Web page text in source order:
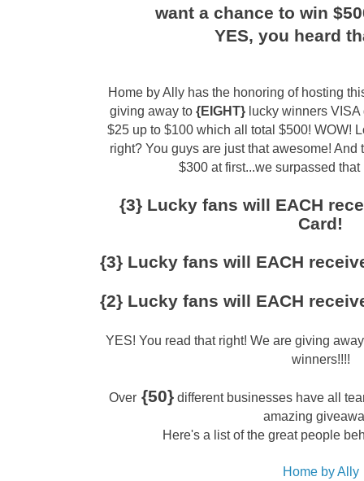
want a chance to win
YES, you heard
Home by Ally has the honoring of hosting
giving away to{EIGHT} lucky winners VISA
$25 up to $100 which all total $500! WOW!
right? You guys are just that awesome!
$300 at first...we surpassed
{3} Lucky fans will EACH
Card!
{3} Lucky fans will EACH
{2} Lucky fans will EACH
YES! You read that right! We are giving
winners!!!!
Over {50} different businesses have all
amazing
Here's a list of the great people
Home by Ally